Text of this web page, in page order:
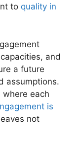
to quality in
and
a future
assumptions.
where each
is
not